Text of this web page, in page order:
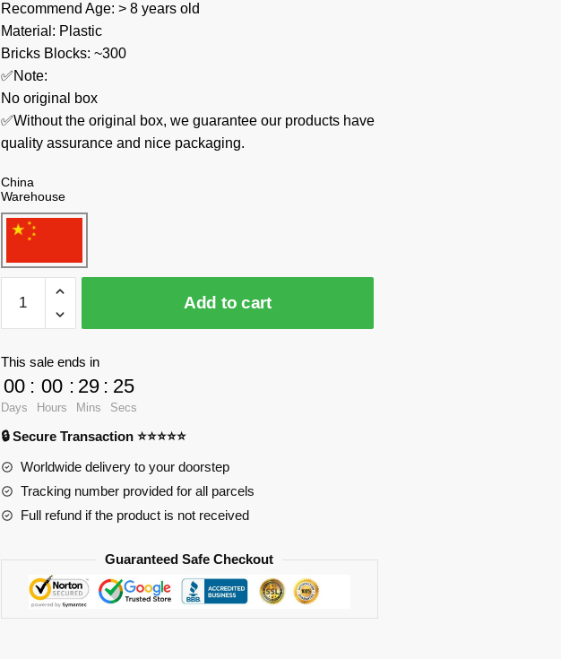
Recommend Age: > 8 years old
Material: Plastic
Bricks Blocks: ~300
✅Note:
No original box
✅Without the original box, we guarantee our products have
quality assurance and nice packaging.
China
Warehouse
Movies
and
Games
8307
Mr.
Classic
MINI
quantity
Add to cart
This sale ends in
00
Days
: 00
Hours
: 29
Mins
: 23
Secs
🔒 Secure Transaction ⭐⭐⭐⭐⭐
Worldwide delivery to your doorstep
Tracking number provided for all parcels
Full refund if the product is not received
Guaranteed Safe Checkout